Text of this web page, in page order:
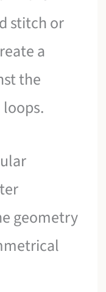
stitch or
a
the
geometry